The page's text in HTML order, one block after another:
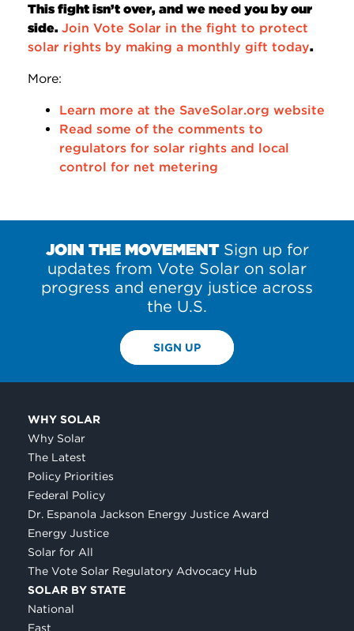
This fight isn’t over, and we need you by our
side. Join Vote Solar in the fight to protect
solar rights by making a monthly gift today.
More:
Learn more at the SaveSolar.org website
Read some of the comments to
regulators for solar rights and local
control for net metering
JOIN THE MOVEMENTSign up for
updates from Vote Solar on solar
progress and energy justice across
the U.S.
SIGN UP
WHY SOLAR
Why Solar
The Latest
Policy Priorities
Federal Policy
Dr. Espanola Jackson Energy Justice Award
Energy Justice
Solar for All
The Vote Solar Regulatory Advocacy Hub
SOLAR BY STATE
National
East